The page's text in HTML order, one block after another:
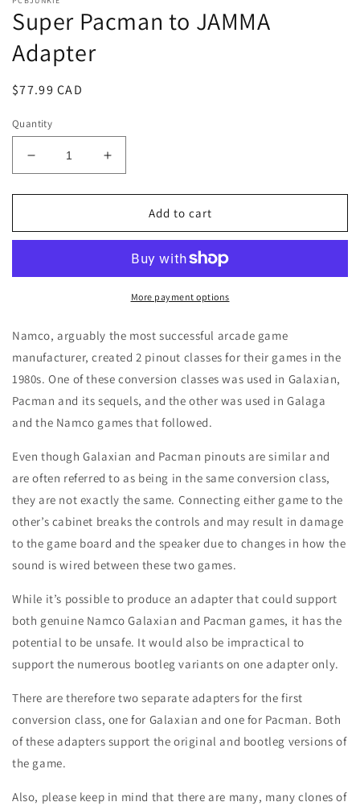
Super Pacman to JAMMA
Adapter
Regular
$77.99 CAD
Quantity
Decrease
quantity
for
Pacman
Adapter
Increase
quantity
for
Pacman
JAMMA
Adapter
Add to cart
More payment options
Namco, arguably the most successful arcade game
manufacturer, created 2 pinout classes for their games in the
1980s. One of these conversion classes was used in Galaxian,
Pacman and its sequels, and the other was used in Galaga
and the Namco games that followed.
Even though Galaxian and Pacman pinouts are similar and
are often referred to as being in the same conversion class,
they are not exactly the same. Connecting either game to the
other’s cabinet breaks the controls and may result in damage
to the game board and the speaker due to changes in how the
sound is wired between these two games.
While it’s possible to produce an adapter that could support
both genuine Namco Galaxian and Pacman games, it has the
potential to be unsafe. It would also be impractical to
support the numerous bootleg variants on one adapter only.
There are therefore two separate adapters for the first
conversion class, one for Galaxian and one for Pacman. Both
of these adapters support the original and bootleg versions of
the game.
Also, please keep in mind that there are many, many clones of